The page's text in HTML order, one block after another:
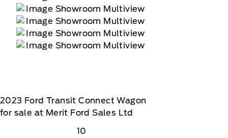
2023 Ford Transit Connect Wagon
for sale at Merit Ford Sales Ltd
10